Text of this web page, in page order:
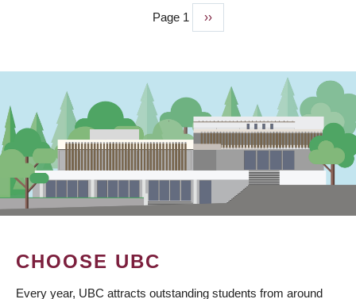
Page 1
Next
page
››
CHOOSE UBC
Every year, UBC attracts outstanding students from around